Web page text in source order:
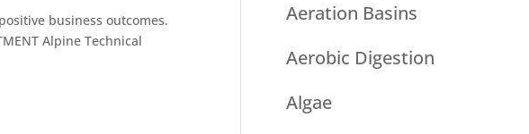
business outcomes.
Alpine Technical
Aeration Basins
Aerobic Digestion
Algae